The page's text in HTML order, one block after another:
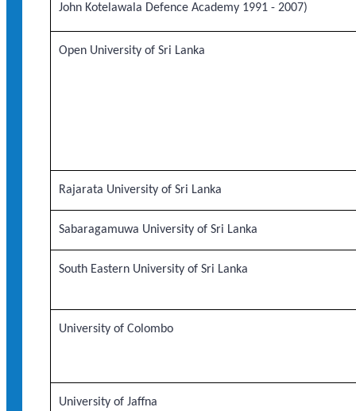
John Kotelawala Defence Academy 1991 - 2007)
Open University of Sri Lanka
Rajarata University of Sri Lanka
Sabaragamuwa University of Sri Lanka
South Eastern University of Sri Lanka
University of Colombo
University of Jaffna